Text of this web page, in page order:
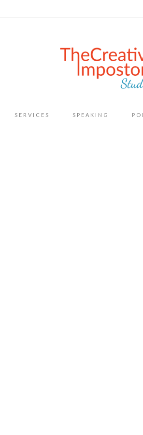
SERVICES SPEAKING